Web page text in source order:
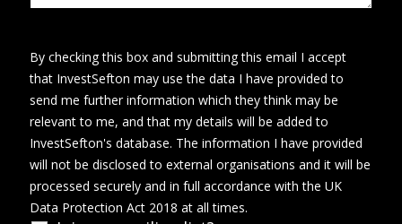
By checking this box and submitting this email I accept
that InvestSefton may use the data I have provided to
send me further information which they think may be
relevant to me, and that my details will be added to
InvestSefton's database. The information I have provided
will not be disclosed to external organisations and it will be
processed securely and in full accordance with the UK
Data Protection Act 2018 at all times.